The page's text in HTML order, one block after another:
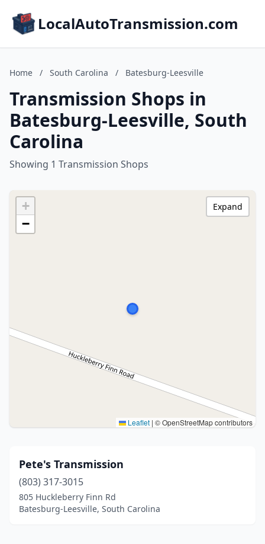
LocalAutoTransmission.com
Home / South Carolina / Batesburg-Leesville
Transmission Shops in
Batesburg-Leesville, South
Carolina
Showing 1 Transmission Shops
+
−
Leaflet | © OpenStreetMap contributors
Expand
Pete's Transmission
(803) 317-3015
805 Huckleberry Finn Rd
Batesburg-Leesville, South Carolina